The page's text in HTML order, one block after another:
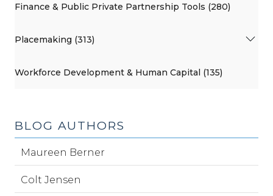
Finance & Public Private Partnership Tools (280)
Placemaking (313)
Workforce Development & Human Capital (135)
BLOG AUTHORS
Maureen Berner
Colt Jensen